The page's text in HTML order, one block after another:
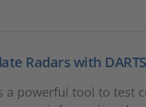
Radars with
a powerful tool to test